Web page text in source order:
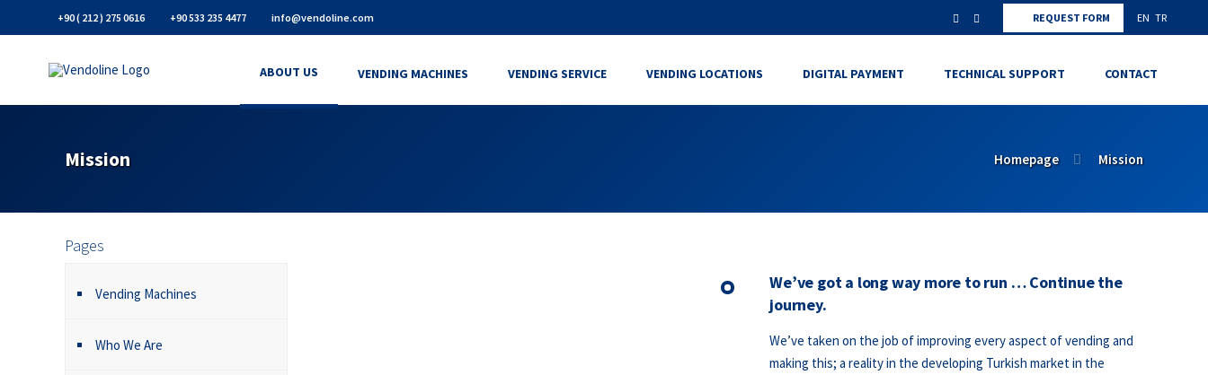
+90 ( 212 ) 275 0616 +90 533 235 4477 info@vendoline.com REQUEST FORM EN TR
ABOUT US VENDING MACHINES VENDING SERVICE VENDING LOCATIONS DIGITAL PAYMENT TECHNICAL SUPPORT CONTACT
Mission Homepage Mission
We’ve got a long way more to run … Continue the
journey.
We’ve taken on the job of improving every aspect of vending and
making this; a reality in the developing Turkish market in the
Pages
Vending Machines
Who We Are